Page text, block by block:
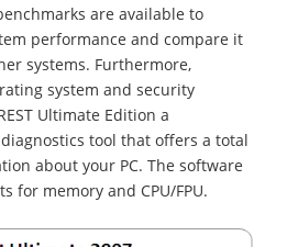
are available to
performance and compare it
systems. Furthermore,
system and security
Ultimate Edition a
tool that offers a total
about your PC. The software
for memory and CPU/FPU.